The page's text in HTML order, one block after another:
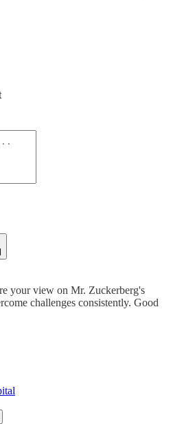
your view on Mr. Zuckerberg's
challenges consistently. Good